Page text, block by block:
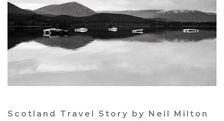
Scotland Travel Story by Neil Milton